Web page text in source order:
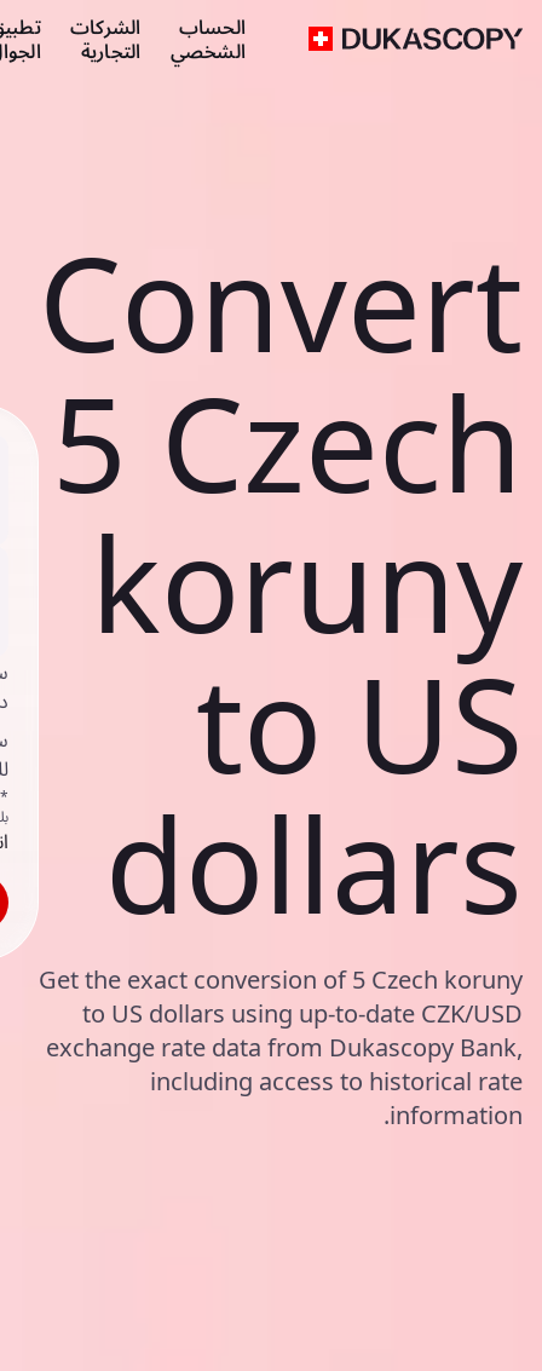
الحساب
الشخصي
الشركات
التجارية
Convert
5 Czech
koruny
to US
dollars
Get the exact conversion of 5 Czech koruny
to US dollars using up-to-date CZK/USD
exchange rate data from Dukascopy Bank,
including access to historical rate
information.